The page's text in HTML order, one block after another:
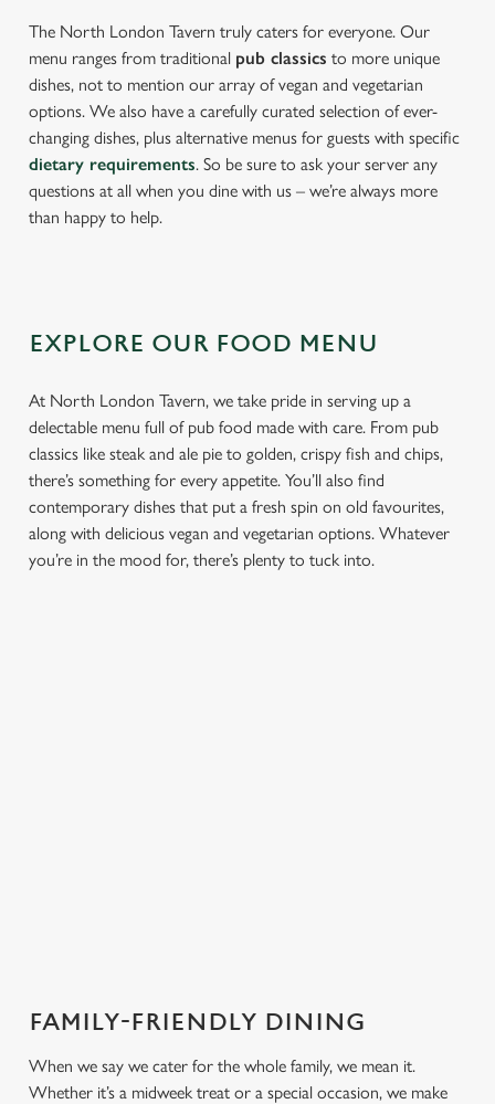
We use cookies
We use cookies to run this website and for marketing,
statistics and to save your preferences. To accept these
The North London Tavern truly caters for everyone. Our
menu ranges from traditional pub classics to more unique
dishes, not to mention our array of vegan and vegetarian
options. We also have a carefully curated selection of ever-
changing dishes, plus alternative menus for guests with specific
dietary requirements. So be sure to ask your server any
questions at all when you dine with us – we’re always more
than happy to help.
EXPLORE OUR FOOD MENU
At North London Tavern, we take pride in serving up a
delectable menu full of pub food made with care. From pub
classics like steak and ale pie to golden, crispy fish and chips,
there’s something for every appetite. You’ll also find
contemporary dishes that put a fresh spin on old favourites,
along with delicious vegan and vegetarian options. Whatever
you’re in the mood for, there’s plenty to tuck into.
FAMILY-FRIENDLY DINING
When we say we cater for the whole family, we mean it.
Whether it’s a midweek treat or a special occasion, we make